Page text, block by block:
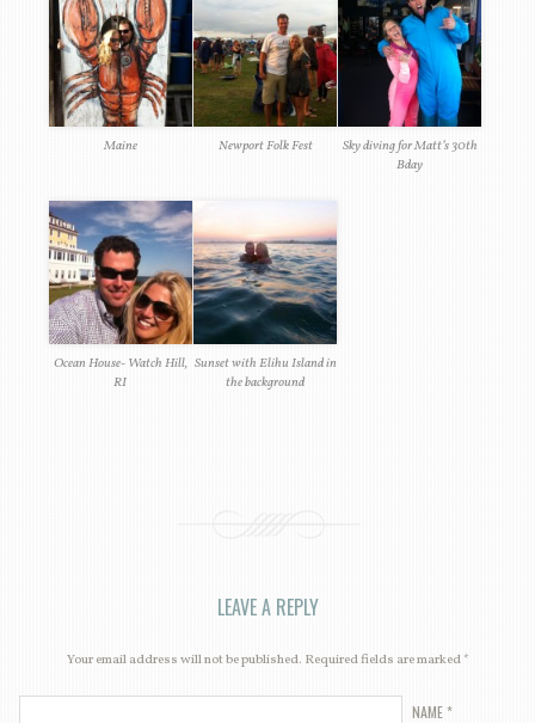
Maine Newport Folk Fest
Sky diving for Matt’s 30th
Bday
Ocean House- Watch Hill,
RI
Sunset with Elihu Island in
the background
LEAVE A REPLY
Your email address will not be published. Required fields are marked*
NAME*